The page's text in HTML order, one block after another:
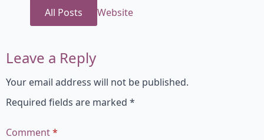
All Posts Website
Leave a Reply
Your email address will not be published.
Required fields are marked *
Comment*